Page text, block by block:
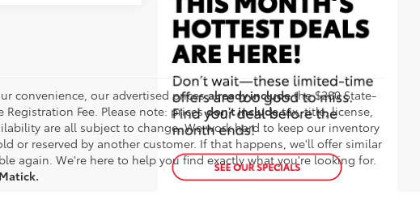
convenience, our advertised pricesalready includethe $280 State-
Fee. Please note: pricesdon't includetax, title, license,
are all subject to change. We work hard to keep our inventory
or reserved by another customer. If that happens, we'll offer similar
again. We're here to help you find exactly what you're looking for.